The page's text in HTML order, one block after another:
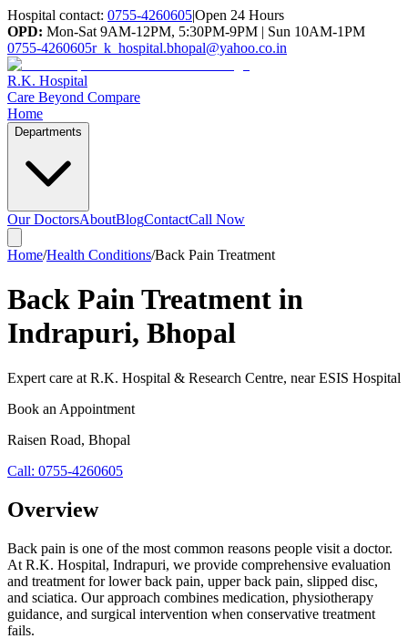
Hospital contact: 0755-4260605|Open 24 Hours
OPD: Mon-Sat 9AM-12PM, 5:30PM-9PM | Sun 10AM-1PM
0755-4260605r_k_hospital.bhopal@yahoo.co.in
R.K. Hospital
Care Beyond Compare
Home
Departments
Our DoctorsAboutBlogContactCall Now
Home/Health Conditions/Back Pain Treatment
Back Pain Treatment in
Indrapuri, Bhopal
Expert care at R.K. Hospital & Research Centre, near ESIS Hospital
Book an Appointment
Raisen Road, Bhopal
Call: 0755-4260605
Overview
Back pain is one of the most common reasons people visit a doctor.
At R.K. Hospital, Indrapuri, we provide comprehensive evaluation
and treatment for lower back pain, upper back pain, slipped disc,
and sciatica. Our approach combines medication, physiotherapy
guidance, and surgical intervention when conservative treatment
fails.